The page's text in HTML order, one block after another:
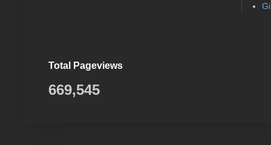
Total Pageviews
669,545